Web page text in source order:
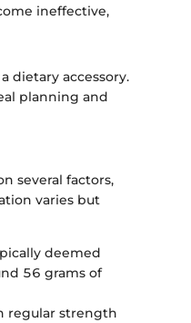
ineffective,
dietary accessory.
planning and
several factors,
varies but
deemed
56 grams of
regular strength